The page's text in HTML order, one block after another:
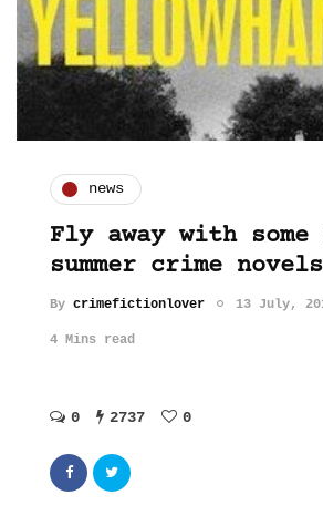
news
Fly away with some
summer crime
By crimefictionlover 13 July,
4 Mins read
0 2737 0